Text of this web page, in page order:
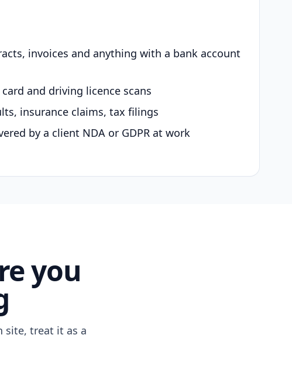
invoices and anything with a bank account
and driving licence scans
insurance claims, tax filings
by a client NDA or GDPR at work
you
site, treat it as a